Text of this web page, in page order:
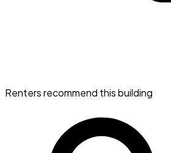
Renters recommend this building